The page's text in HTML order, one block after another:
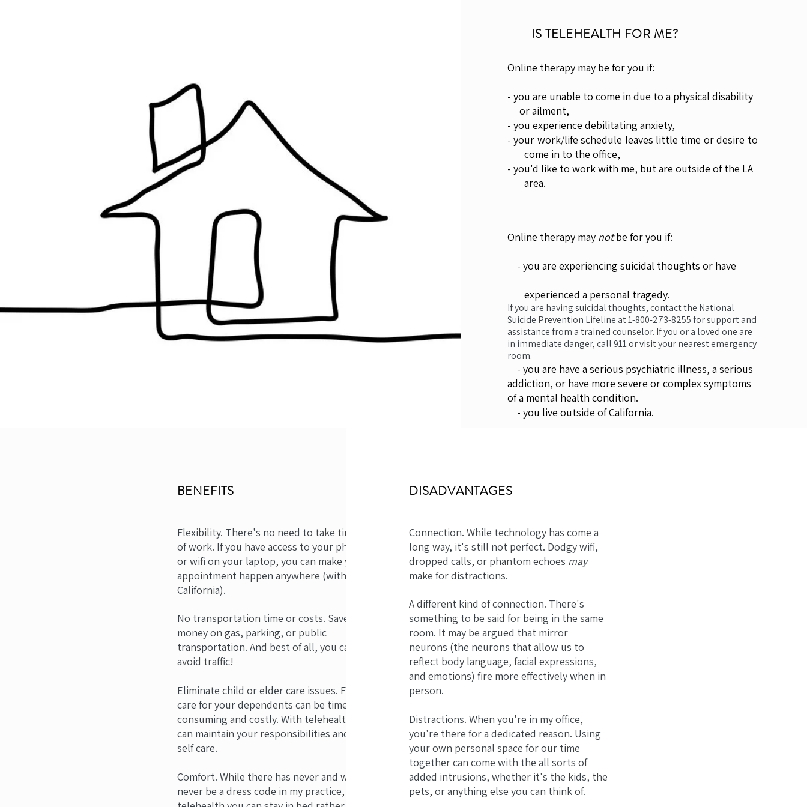
IS TELEHEALTH FOR ME?
Online therapy may be for you if:
- you are unable to come in due to a physical disability
or ailment,
- you experience debilitating anxiety,
- your work/life schedule leaves little time or desire to
come in to the office,
- you'd like to work with me, but are outside of the LA
area.
Online therapy may notbe for you if:
- you are experiencing suicidal thoughts or have
experienced a personal tragedy.
If you are having suicidal thoughts, contact the National
Suicide Prevention Lifelineat 1-800-273-8255 for support and
assistance from a trained counselor. If you or a loved one are
in immediate danger, call 911 or visit your nearest emergency
room.
- you are have a serious psychiatric illness, a serious
addiction, or have more severe or complex symptoms
of a mental health condition.
- you live outside of California.
BENEFITS
Flexibility. There's no need to take time off
of work. If you have access to your phone
or wifi on your laptop, you can make your
appointment happen anywhere (within
California).
No transportation time or costs. Save
money on gas, parking, or public
transportation. And best of all, you can
avoid traffic!
Eliminate child or elder care issues. Finding
care for your dependents can be time-
consuming and costly. With telehealth, you
can maintain your responsibilities and your
self care.
Comfort. While there has never and will
never be a dress code in my practice, with
DISADVANTAGES
Connection. While technology has come a
long way, it's still not perfect. Dodgy wifi,
dropped calls, or phantom echoes may
make for distractions.
A different kind of connection. There's
something to be said for being in the same
room. It may be argued that mirror
neurons (the neurons that allow us to
reflect body language, facial expressions,
and emotions) fire more effectively when in
person.
Distractions. When you're in my office,
you're there for a dedicated reason. Using
your own personal space for our time
together can come with the all sorts of
added intrusions, whether it's the kids, the
pets, or anything else you can think of.